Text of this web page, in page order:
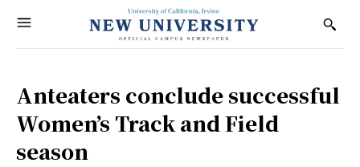
Anteaters conclude successful
Women’s Track and Field
season